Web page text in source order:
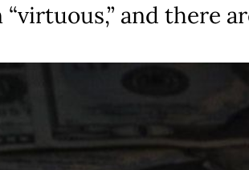
“virtuous,” and there